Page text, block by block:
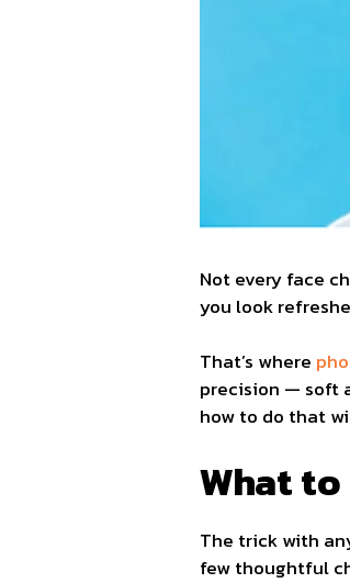
Not every face
you look
That’s where
precision — soft
how to do that
What
The trick with
few thoughtful